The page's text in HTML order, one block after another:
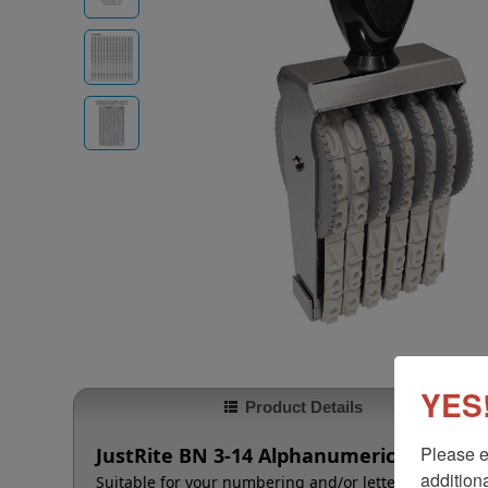
Product Details
JustRite BN 3-14 Alphanumeric Stamp -
Suitable for your numbering and/or lettering needs
Please